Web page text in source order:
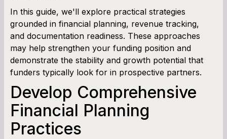
In this guide, we'll explore practical strategies
grounded in financial planning, revenue tracking,
and documentation readiness. These approaches
may help strengthen your funding position and
demonstrate the stability and growth potential that
funders typically look for in prospective partners.
Develop Comprehensive
Financial Planning
Practices